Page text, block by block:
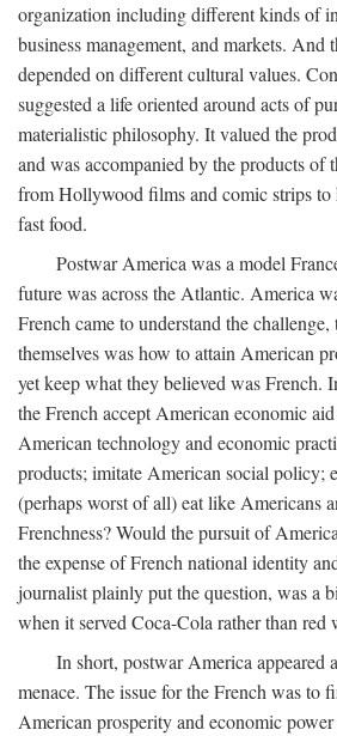
organization including different kinds of
business management, and markets. And
depended on different cultural values.
suggested a life oriented around acts of
materialistic philosophy. It valued the
and was accompanied by the products of
from Hollywood films and comic strips to
fast food.
Postwar America was a model
future was across the Atlantic. America
French came to understand the
themselves was how to attain American
yet keep what they believed was French.
the French accept American economic
American technology and economic
products; imitate American social policy;
(perhaps worst of all) eat like Americans
Frenchness? Would the pursuit of
the expense of French national identity
journalist plainly put the question, was a
when it served Coca-Cola rather than red
In short, postwar America appeared
menace. The issue for the French was to
American prosperity and economic